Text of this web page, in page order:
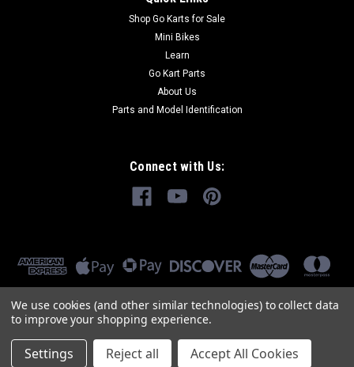
Shop Go Karts for Sale
Mini Bikes
Learn
Go Kart Parts
About Us
Parts and Model Identification
Connect with Us:
We use cookies (and other similar technologies) to collect data
to improve your shopping experience.
Settings Reject all Accept All Cookies